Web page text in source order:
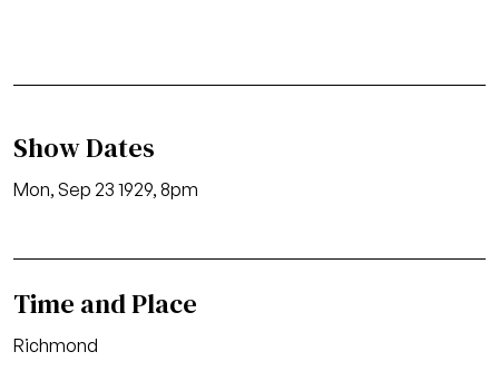
Show Dates
Mon, Sep 23 1929, 8pm
Time and Place
Richmond